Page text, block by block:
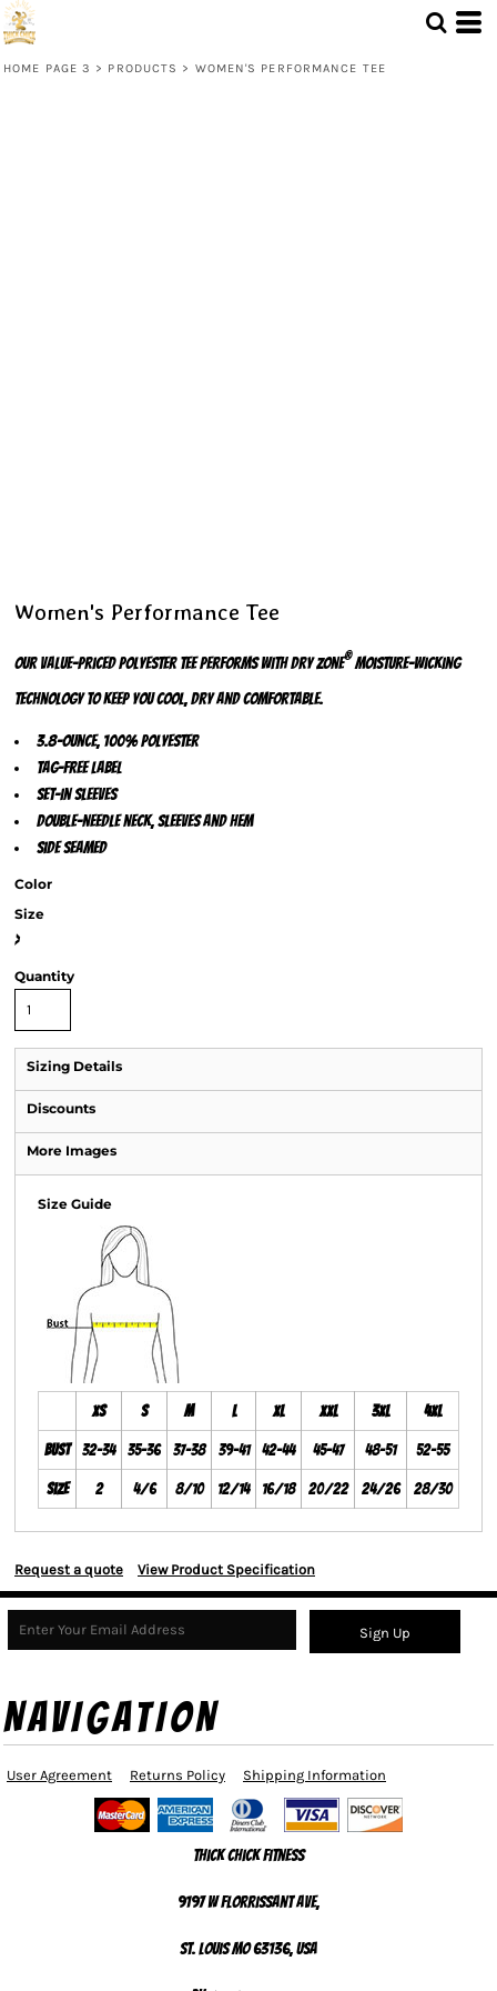
HOME PAGE 3 > PRODUCTS > WOMEN'S PERFORMANCE TEE
Women's Performance Tee
Our value-priced polyester tee performs with Dry Zone® moisture-wicking
technology to keep you cool, dry and comfortable.
3.8-ounce, 100% polyester
Tag-free label
Set-in sleeves
Double-needle neck, sleeves and hem
Side seamed
Color
Size
>
Quantity
Sizing Details
Discounts
More Images
Size Guide
XS S M L XL XXL 3XL 4XL
Bust 32-34 35-36 37-38 39-41 42-44 45-47 48-51 52-55
Size 2 4/6 8/10 12/14 16/18 20/22 24/26 28/30
Request a quote View Product Specification
Sign Up
NAVIGATION
User Agreement Returns Policy Shipping Information
Thick Chick Fitness
9197 W Florrissant Ave,
St. Louis MO 63136, USA